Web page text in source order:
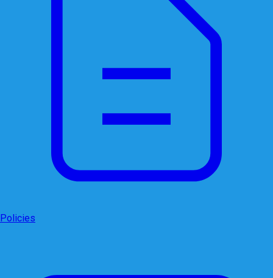
Policies